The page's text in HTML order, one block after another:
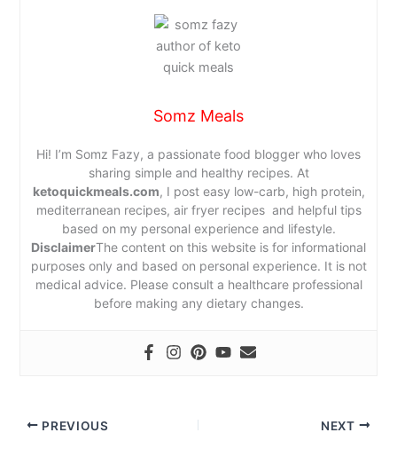
Somz Meals
Hi! I’m Somz Fazy, a passionate food blogger who loves
sharing simple and healthy recipes. At
ketoquickmeals.com, I post easy low-carb, high protein,
mediterranean recipes, air fryer recipes and helpful tips
based on my personal experience and lifestyle.
DisclaimerThe content on this website is for informational
purposes only and based on personal experience. It is not
medical advice. Please consult a healthcare professional
before making any dietary changes.
PREVIOUS NEXT